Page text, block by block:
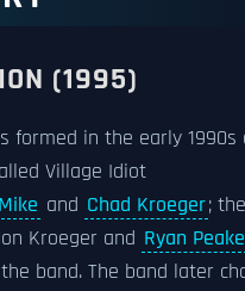
(1995)
formed in the early 1990s
Village Idiot
Mike and Chad Kroeger;
Kroeger and Ryan Peake
band. The band later